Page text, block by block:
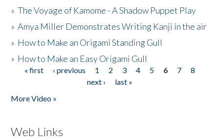
»The Voyage of Kamome - A Shadow Puppet Play
»Amya Miller Demonstrates Writing Kanji in the air
» How to Make an Origami Standing Gull
» How to Make an Easy Origami Gull
Pages
« first ‹ previous 1 2 3 4 5 6 7
8
next ›
last »
More Video »
Web Links